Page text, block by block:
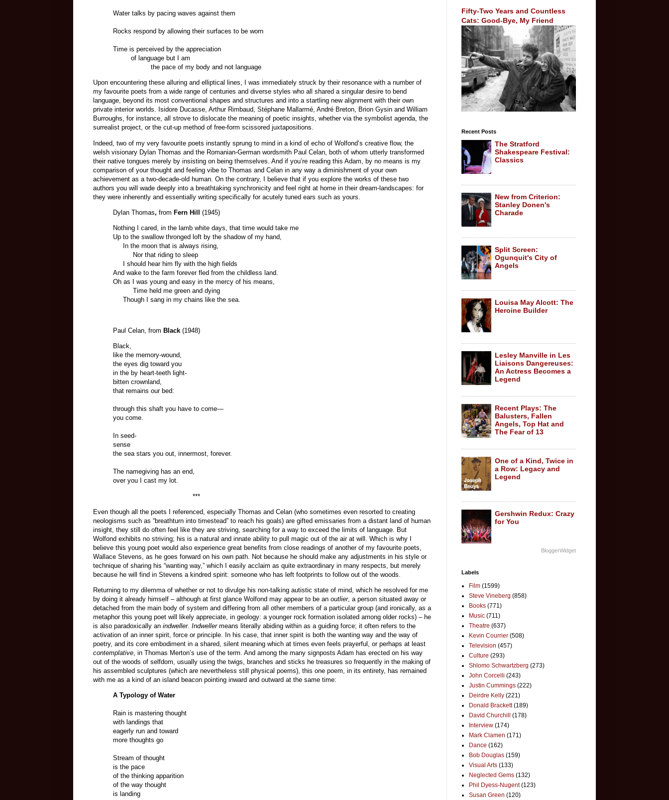
Water talks by pacing waves against them
Rocks respond by allowing their surfaces to be worn
Time is perceived by the appreciation
of language but I am
the pace of my body and not language
Upon encountering these alluring and elliptical lines, I was immediately struck by their resonance with a number of
my favourite poets from a wide range of centuries and diverse styles who all shared a singular desire to bend
language, beyond its most conventional shapes and structures and into a startling new alignment with their own
private interior worlds. Isidore Ducasse, Arthur Rimbaud, Stéphane Mallarmé, André Breton, Brion Gysin and William
Burroughs, for instance, all strove to dislocate the meaning of poetic insights, whether via the symbolist agenda, the
surrealist project, or the cut-up method of free-form scissored juxtapositions.
Indeed, two of my very favourite poets instantly sprung to mind in a kind of echo of Wolfond’s creative flow, the
welsh visionary Dylan Thomas and the Romanian-German wordsmith Paul Celan, both of whom utterly transformed
their native tongues merely by insisting on being themselves. And if you’re reading this Adam, by no means is my
comparison of your thought and feeling vibe to Thomas and Celan in any way a diminishment of your own
achievement as a two-decade-old human. On the contrary, I believe that if you explore the works of these two
authors you will wade deeply into a breathtaking synchronicity and feel right at home in their dream-landscapes: for
they were inherently and essentially writing specifically for acutely tuned ears such as yours.
Dylan Thomas, from Fern Hill (1945)
Nothing I cared, in the lamb white days, that time would take me
Up to the swallow thronged loft by the shadow of my hand,
In the moon that is always rising,
Nor that riding to sleep
I should hear him fly with the high fields
And wake to the farm forever fled from the childless land.
Oh as I was young and easy in the mercy of his means,
Time held me green and dying
Though I sang in my chains like the sea.
Paul Celan, from Black (1948)
Black,
like the memory-wound,
the eyes dig toward you
in the by heart-teeth light-
bitten crownland,
that remains our bed:
through this shaft you have to come—
you come.
In seed-
sense
the sea stars you out, innermost, forever.
The namegiving has an end,
over you I cast my lot.
***
Even though all the poets I referenced, especially Thomas and Celan (who sometimes even resorted to creating
neologisms such as “breathturn into timestead” to reach his goals) are gifted emissaries from a distant land of human
insight, they still do often feel like they are striving, searching for a way to exceed the limits of language. But
Wolfond exhibits no striving; his is a natural and innate ability to pull magic out of the air at will. Which is why I
believe this young poet would also experience great benefits from close readings of another of my favourite poets,
Wallace Stevens, as he goes forward on his own path. Not because he should make any adjustments in his style or
technique of sharing his “wanting way,” which I easily acclaim as quite extraordinary in many respects, but merely
because he will find in Stevens a kindred spirit: someone who has left footprints to follow out of the woods.
Returning to my dilemma of whether or not to divulge his non-talking autistic state of mind, which he resolved for me
by doing it already himself – although at first glance Wolfond may appear to be an outlier, a person situated away or
detached from the main body of system and differing from all other members of a particular group (and ironically, as a
metaphor this young poet will likely appreciate, in geology: a younger rock formation isolated among older rocks) – he
is also paradoxically an indweller. Indweller means literally abiding within as a guiding force; it often refers to the
activation of an inner spirit, force or principle. In his case, that inner spirit is both the wanting way and the way of
poetry, and its core embodiment in a shared, silent meaning which at times even feels prayerful, or perhaps at least
contemplative, in Thomas Merton’s use of the term. And among the many signposts Adam has erected on his way
out of the woods of selfdom, usually using the twigs, branches and sticks he treasures so frequently in the making of
his assembled sculptures (which are nevertheless still physical poems), this one poem, in its entirety, has remained
with me as a kind of an island beacon pointing inward and outward at the same time:
A Typology of Water
Rain is mastering thought
with landings that
eagerly run and toward
more thoughts go
Stream of thought
is the pace
of the thinking apparition
of the way thought
is landing
Fifty-Two Years and Countless
Cats: Good-Bye, My Friend
Recent Posts
The Stratford
Shakespeare Festival:
Classics
New from Criterion:
Stanley Donen's
Charade
Split Screen:
Ogunquit's City of
Angels
Louisa May Alcott: The
Heroine Builder
Lesley Manville in Les
Liaisons Dangereuses:
An Actress Becomes a
Legend
Recent Plays: The
Balusters, Fallen
Angels, Top Hat and
The Fear of 13
One of a Kind, Twice in
a Row: Legacy and
Legend
Gershwin Redux: Crazy
for You
BloggerWidget
Labels
Film (1599)
Steve Vineberg (858)
Books (771)
Music (711)
Theatre (637)
Kevin Courrier (508)
Television (457)
Culture (293)
Shlomo Schwartzberg (273)
John Corcelli (243)
Justin Cummings (222)
Deirdre Kelly (221)
Donald Brackett (189)
David Churchill
(178)
Interview (174)
Mark Clamen (171)
Dance (162)
Bob Douglas (159)
Visual Arts (133)
Neglected Gems (132)
Phil Dyess-Nugent (123)
Susan Green (120)